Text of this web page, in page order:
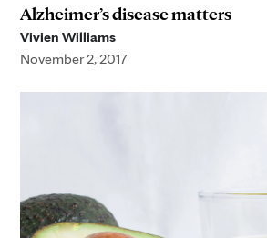
Alzheimer’s disease matters
Vivien Williams
November 2, 2017